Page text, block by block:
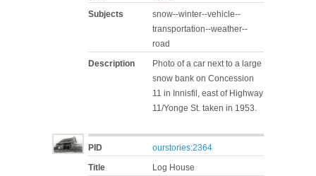
Subjects
snow--winter--vehicle--
transportation--weather--
road
Description
Photo of a car next to a large
snow bank on Concession
11 in Innisfil, east of Highway
11/Yonge St. taken in 1953.
PID
ourstories:2364
Title
Log House